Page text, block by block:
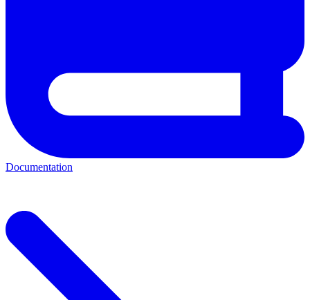
Documentation